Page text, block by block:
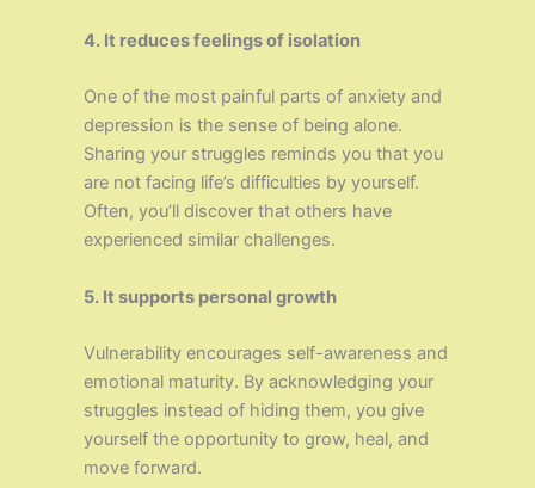
4. It reduces feelings of isolation
One of the most painful parts of anxiety and
depression is the sense of being alone.
Sharing your struggles reminds you that you
are not facing life’s difficulties by yourself.
Often, you’ll discover that others have
experienced similar challenges.
5. It supports personal growth
Vulnerability encourages self-awareness and
emotional maturity. By acknowledging your
struggles instead of hiding them, you give
yourself the opportunity to grow, heal, and
move forward.